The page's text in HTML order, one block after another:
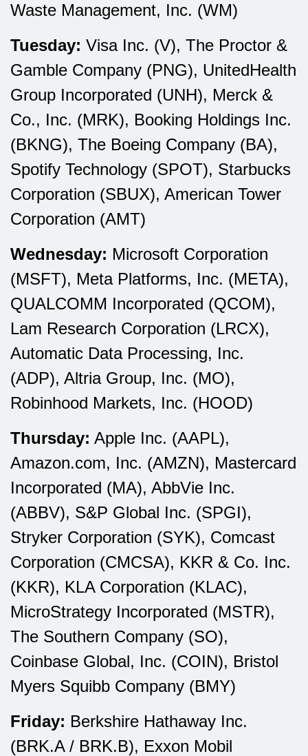
Waste Management, Inc. (WM)
Tuesday: Visa Inc. (V), The Proctor &
Gamble Company (PNG), UnitedHealth
Group Incorporated (UNH), Merck &
Co., Inc. (MRK), Booking Holdings Inc.
(BKNG), The Boeing Company (BA),
Spotify Technology (SPOT), Starbucks
Corporation (SBUX), American Tower
Corporation (AMT)
Wednesday: Microsoft Corporation
(MSFT), Meta Platforms, Inc. (META),
QUALCOMM Incorporated (QCOM),
Lam Research Corporation (LRCX),
Automatic Data Processing, Inc.
(ADP), Altria Group, Inc. (MO),
Robinhood Markets, Inc. (HOOD)
Thursday: Apple Inc. (AAPL),
Amazon.com, Inc. (AMZN), Mastercard
Incorporated (MA), AbbVie Inc.
(ABBV), S&P Global Inc. (SPGI),
Stryker Corporation (SYK), Comcast
Corporation (CMCSA), KKR & Co. Inc.
(KKR), KLA Corporation (KLAC),
MicroStrategy Incorporated (MSTR),
The Southern Company (SO),
Coinbase Global, Inc. (COIN), Bristol
Myers Squibb Company (BMY)
Friday: Berkshire Hathaway Inc.
(BRK.A / BRK.B), Exxon Mobil